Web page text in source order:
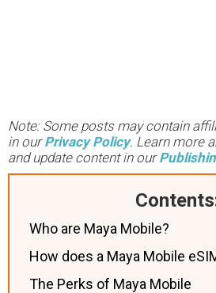
Note: Some posts may contain
in ourPrivacy Policy. Learn more
and update content in our
Who are Maya Mobile?
How does a Maya Mobile
The Perks of Maya Mobile